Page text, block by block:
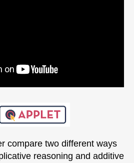
compare two different ways
reasoning and additive